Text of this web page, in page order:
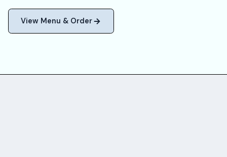
View Menu & Order